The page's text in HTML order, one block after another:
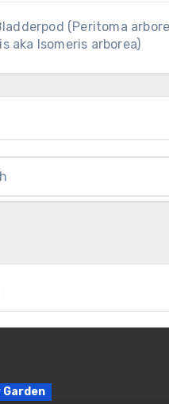
(Peritoma
aka Isomeris arborea)